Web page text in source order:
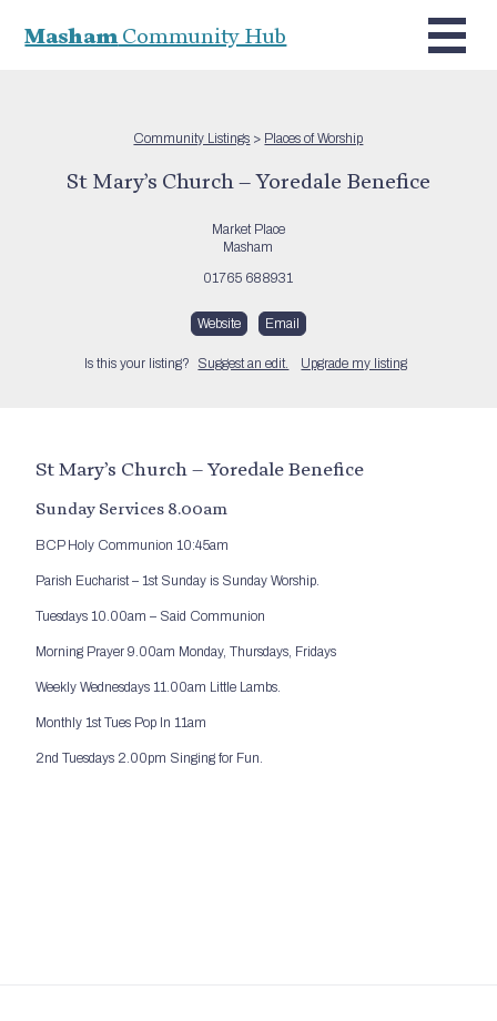
MashamCommunity Hub
Community Listings > Places of Worship
St Mary’s Church – Yoredale Benefice
Market Place
Masham
01765 688931
Website Email
Is this your listing? Suggest an edit. Upgrade my listing
St Mary’s Church – Yoredale Benefice
Sunday Services 8.00am
BCP Holy Communion 10:45am
Parish Eucharist – 1st Sunday is Sunday Worship.
Tuesdays 10.00am – Said Communion
Morning Prayer 9.00am Monday, Thursdays, Fridays
Weekly Wednesdays 11.00am Little Lambs.
Monthly 1st Tues Pop In 11am
2nd Tuesdays 2.00pm Singing for Fun.